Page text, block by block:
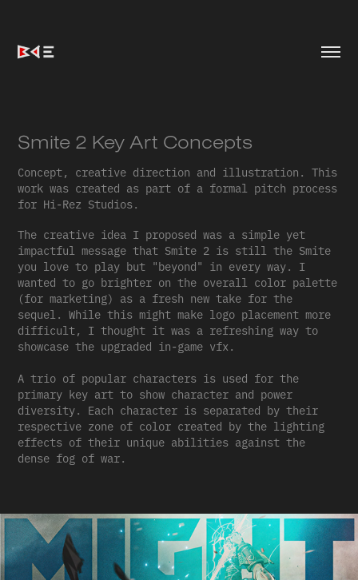
Smite 2 Key Art Concepts
Concept, creative direction and illustration. This
work was created as part of a formal pitch process
for Hi-Rez Studios.
The creative idea I proposed was a simple yet
impactful message that Smite 2 is still the Smite
you love to play but "beyond" in every way. I
wanted to go brighter on the overall color palette
(for marketing) as a fresh new take for the
sequel. While this might make logo placement more
difficult, I thought it was a refreshing way to
showcase the upgraded in-game vfx.
A trio of popular characters is used for the
primary key art to show character and power
diversity. Each character is separated by their
respective zone of color created by the lighting
effects of their unique abilities against the
dense fog of war.